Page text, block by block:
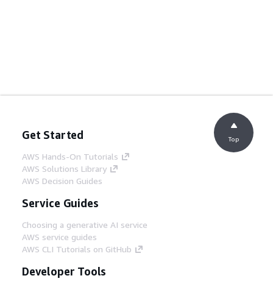
Get Started
AWS Hands-On Tutorials
AWS Solutions Library
AWS Decision Guides
Service Guides
Choosing a generative AI service
AWS service guides
AWS CLI Tutorials on GitHub
Developer Tools
Top